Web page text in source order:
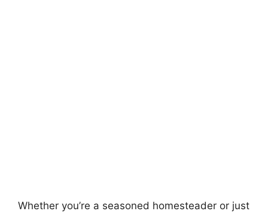
Whether you’re a seasoned homesteader or just